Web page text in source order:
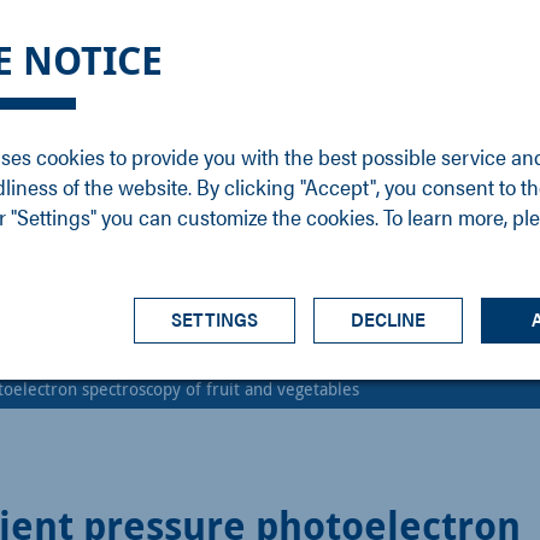
NOTICE
cookies to provide you with the best possible service
of the website. By clicking "Accept", you consent to
"Settings" you can customize the cookies. To learn more,
DECLINE
SETTINGS
Support
Newsletter
Headquarters
spectroscopy of fruit and vegetables
pressure photoelectron